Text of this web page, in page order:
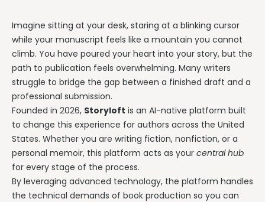
Imagine sitting at your desk, staring at a blinking cursor
while your manuscript feels like a mountain you cannot
climb. You have poured your heart into your story, but the
path to publication feels overwhelming. Many writers
struggle to bridge the gap between a finished draft and a
professional submission.
Founded in 2026, Storyloft is an AI-native platform built
to change this experience for authors across the United
States. Whether you are writing fiction, nonfiction, or a
personal memoir, this platform acts as your central hub
for every stage of the process.
By leveraging advanced technology, the platform handles
the technical demands of book production so you can